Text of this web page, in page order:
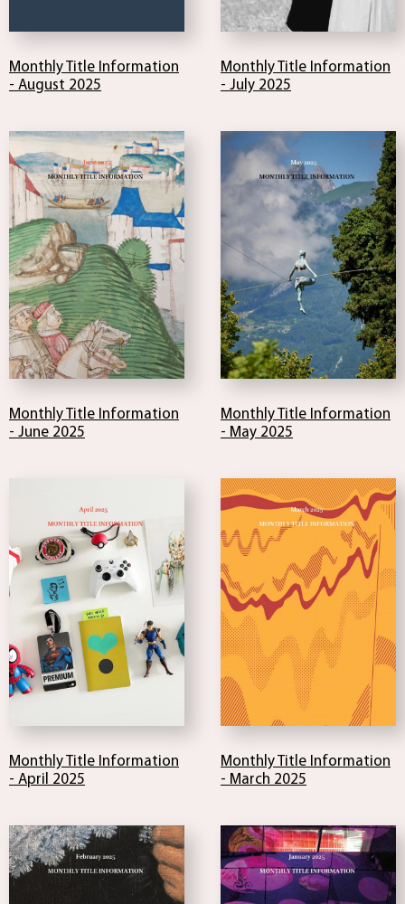
Monthly Title Information
- August 2025
Monthly Title Information
- July 2025
Monthly Title Information
- June 2025
Monthly Title Information
- May 2025
Monthly Title Information
- April 2025
Monthly Title Information
- March 2025